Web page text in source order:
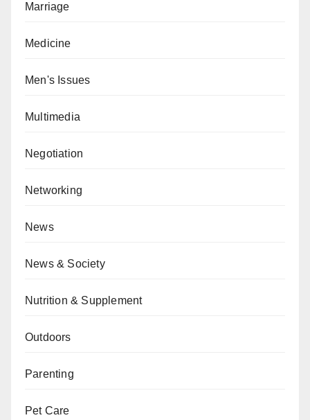
Marriage
Medicine
Men's Issues
Multimedia
Negotiation
Networking
News
News & Society
Nutrition & Supplement
Outdoors
Parenting
Pet Care